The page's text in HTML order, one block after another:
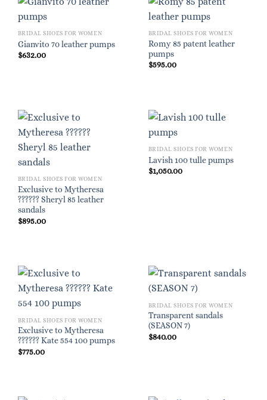
BRIDAL SHOES FOR WOMEN
Gianvito 70 leather pumps
$632.00
BRIDAL SHOES FOR WOMEN
Romy 85 patent leather
pumps
$595.00
BRIDAL SHOES FOR WOMEN
Exclusive to Mytheresa
?????? Sheryl 85 leather
sandals
$895.00
BRIDAL SHOES FOR WOMEN
Lavish 100 tulle pumps
$1,050.00
BRIDAL SHOES FOR WOMEN
Exclusive to Mytheresa
?????? Kate 554 100 pumps
$775.00
BRIDAL SHOES FOR WOMEN
Transparent sandals
(SEASON 7)
$840.00